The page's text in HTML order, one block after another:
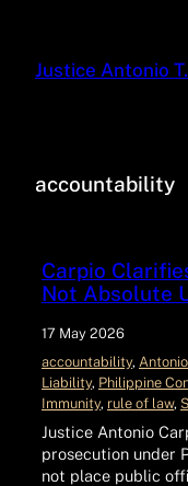
Justice Antonio
accountability
Carpio
Not Absolute
17 May 2026
accountability,
Liability, Philippine
Immunity, rule of law,
Justice Antonio
prosecution under
not place public